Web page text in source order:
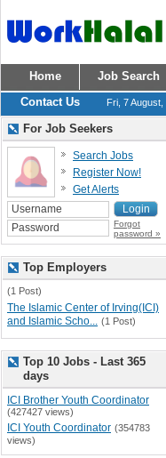
Home Job Search
Contact Us
Fri, 7 August,
For Job Seekers
Search Jobs
Register Now!
Get Alerts
Forgot
password »
Top Employers
(1 Post)
The Islamic Center of Irving(ICI)
and Islamic Scho... (1 Post)
Top 10 Jobs - Last 365
days
ICI Brother Youth Coordinator
(427427 views)
ICI Youth Coordinator (354783
views)